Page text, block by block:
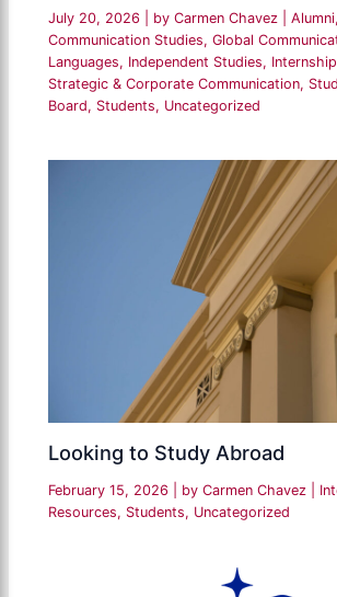
July 20, 2026 | by Carmen Chavez |Alumni,
Communication Studies,Global
Languages, Independent Studies,
Strategic & Corporate Communication,
Board, Students, Uncategorized
Looking to Study Abroad
February 15, 2026 | by Carmen Chavez
Resources, Students, Uncategorized